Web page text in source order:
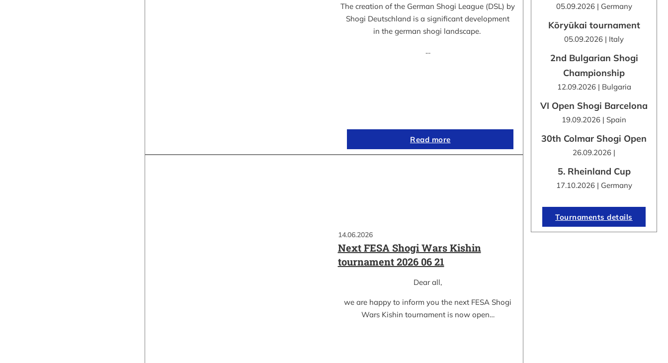
The creation of the German Shogi League (DSL) by
Shogi Deutschland is a significant development
in the german shogi landscape.
…
Read more
14.06.2026
Next FESA Shogi Wars Kishin
tournament 2026 06 21
Dear all,
we are happy to inform you the next FESA Shogi
Wars Kishin tournament is now open…
05.09.2026 | Germany
Kōryūkai tournament
05.09.2026 | Italy
2nd Bulgarian Shogi
Championship
12.09.2026 | Bulgaria
VI Open Shogi Barcelona
19.09.2026 | Spain
30th Colmar Shogi Open
26.09.2026 |
5. Rheinland Cup
17.10.2026 | Germany
Tournaments details